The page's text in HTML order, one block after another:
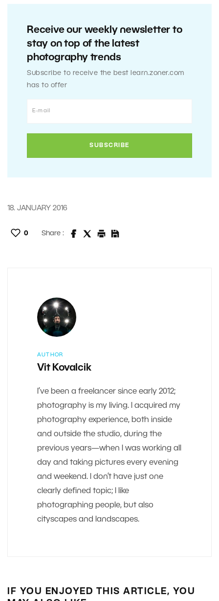
Receive our weekly newsletter to
stay on top of the latest
photography trends
Subscribe to receive the best learn.zoner.com
has to offer
18. JANUARY 2016
0 Share :
AUTHOR
Vit Kovalcik
I’ve been a freelancer since early 2012;
photography is my living. I acquired my
photography experience, both inside
and outside the studio, during the
previous years—when I was working all
day and taking pictures every evening
and weekend. I don’t have just one
clearly defined topic; I like
photographing people, but also
cityscapes and landscapes.
IF YOU ENJOYED THIS ARTICLE, YOU